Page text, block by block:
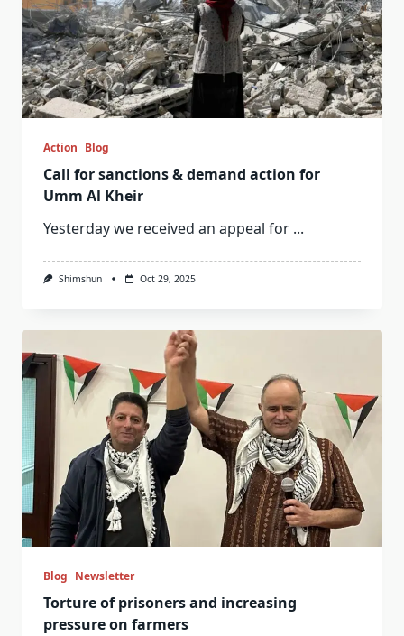
Action Blog
Call for sanctions & demand action for
Umm Al Kheir
Yesterday we received an appeal for ...
Shimshun Oct 29, 2025
Blog Newsletter
Torture of prisoners and increasing
pressure on farmers